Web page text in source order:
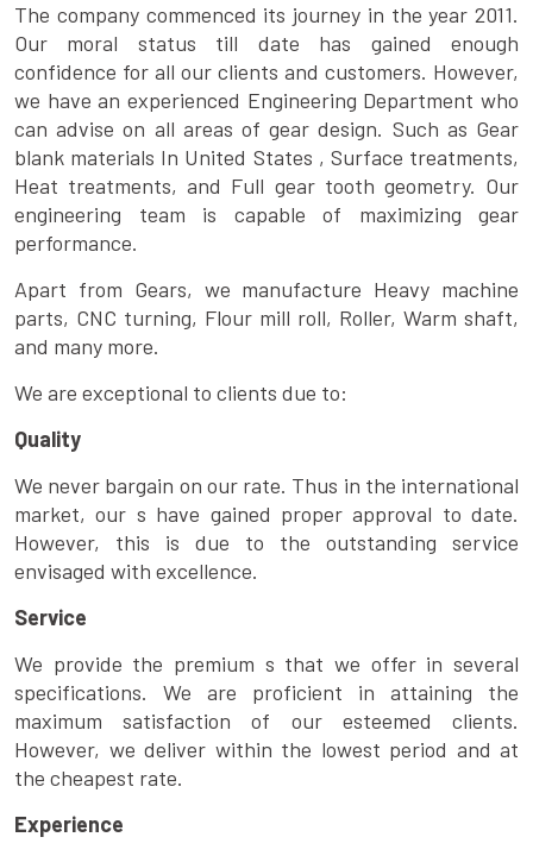
The company commenced its journey in the year 2011.
Our moral status till date has gained enough
confidence for all our clients and customers. However,
we have an experienced Engineering Department who
can advise on all areas of gear design. Such as Gear
blank materials In United States , Surface treatments,
Heat treatments, and Full gear tooth geometry. Our
engineering team is capable of maximizing gear
performance.
Apart from Gears, we manufacture Heavy machine
parts, CNC turning, Flour mill roll, Roller, Warm shaft,
and many more.
We are exceptional to clients due to:
Quality
We never bargain on our rate. Thus in the international
market, our s have gained proper approval to date.
However, this is due to the outstanding service
envisaged with excellence.
Service
We provide the premium s that we offer in several
specifications. We are proficient in attaining the
maximum satisfaction of our esteemed clients.
However, we deliver within the lowest period and at
the cheapest rate.
Experience